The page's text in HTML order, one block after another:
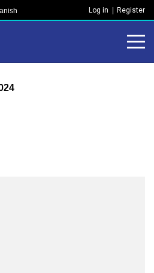
Log in Register